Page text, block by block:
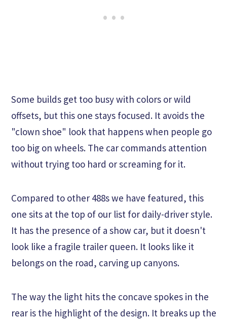
Some builds get too busy with colors or wild
offsets, but this one stays focused. It avoids the
"clown shoe" look that happens when people go
too big on wheels. The car commands attention
without trying too hard or screaming for it.
Compared to other 488s we have featured, this
one sits at the top of our list for daily-driver style.
It has the presence of a show car, but it doesn't
look like a fragile trailer queen. It looks like it
belongs on the road, carving up canyons.
The way the light hits the concave spokes in the
rear is the highlight of the design. It breaks up the